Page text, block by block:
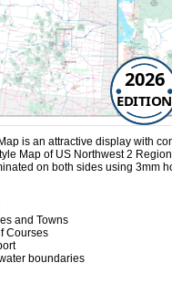
2026
EDITION
is an attractive display with
Map of US Northwest 2
on both sides using 3mm
and Towns
Courses
boundaries